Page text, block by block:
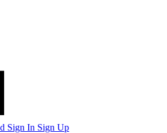
Sign In Sign Up